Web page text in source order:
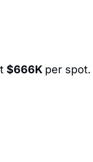
$666K per spot.